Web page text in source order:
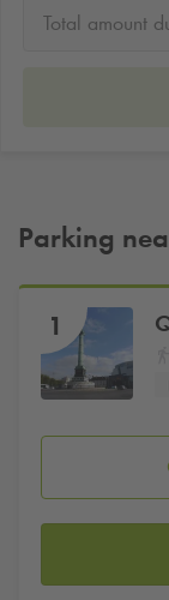
Total amount
Parking
1